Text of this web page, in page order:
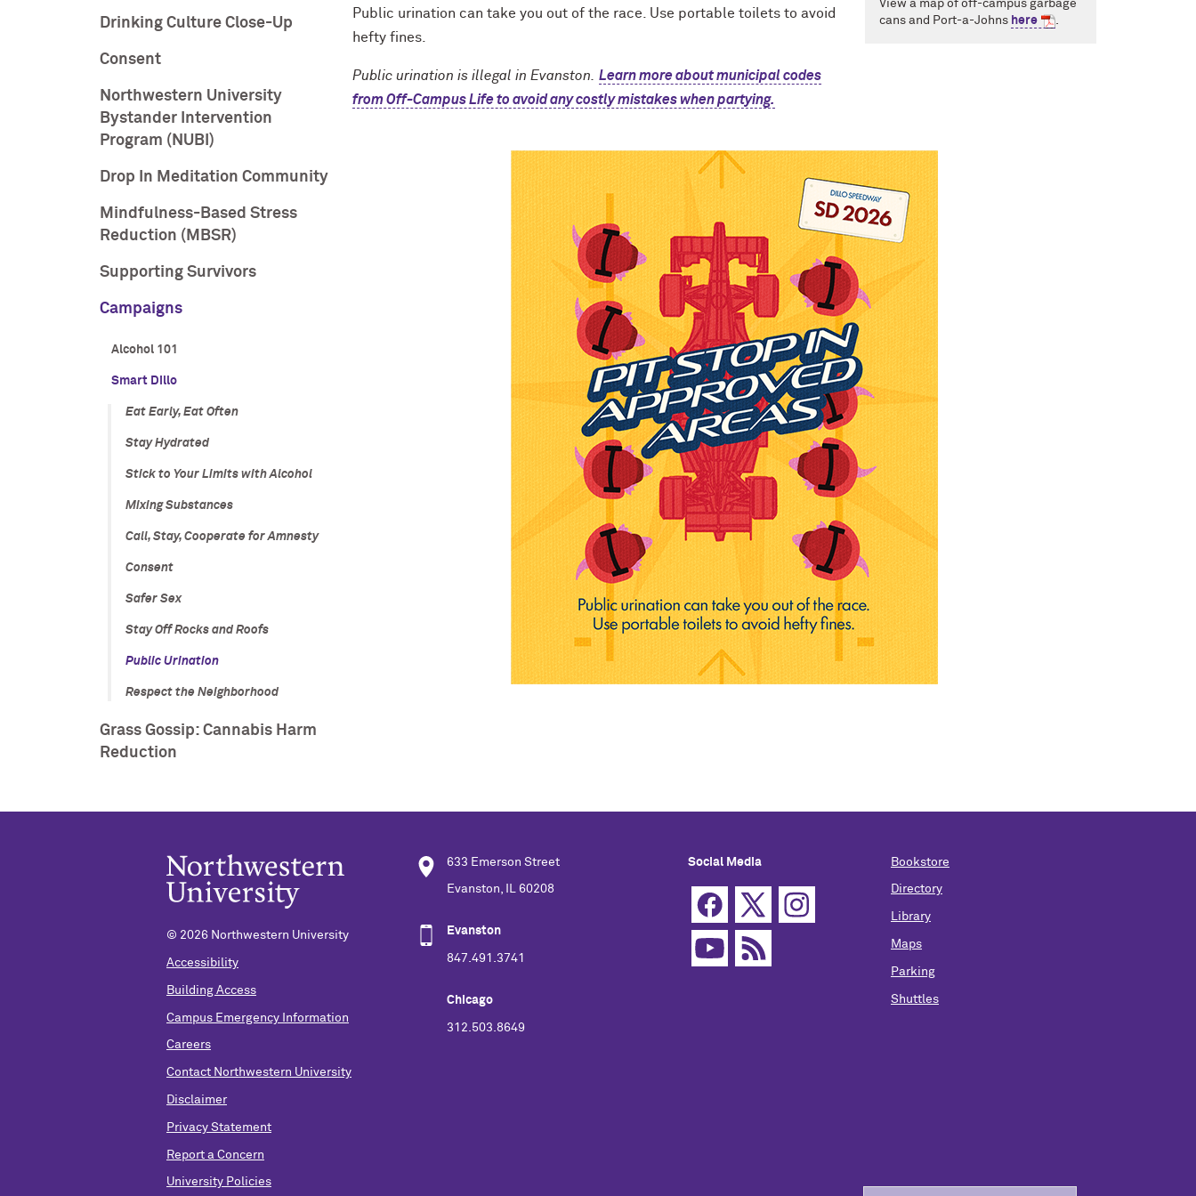
Drinking Culture Close-Up
Consent
Northwestern University
Bystander Intervention
Program (NUBI)
Drop In Meditation Community
Mindfulness-Based Stress
Reduction (MBSR)
Supporting Survivors
Campaigns
Alcohol 101
Smart Dillo
Eat Early, Eat Often
Stay Hydrated
Stick to Your Limits with Alcohol
Mixing Substances
Call, Stay, Cooperate for Amnesty
Consent
Safer Sex
Stay Off Rocks and Roofs
Public Urination
Respect the Neighborhood
Grass Gossip: Cannabis Harm
Reduction
View a map of off-campus garbage
cans and Port-a-Johns here .
Public urination can take you out of the race. Use portable toilets to avoid
hefty fines.
Public urination is illegal in Evanston. Learn more about municipal codes
from Off-Campus Life to avoid any costly mistakes when partying.
© 2026 Northwestern University
Accessibility
Building Access
Campus Emergency Information
Careers
Contact Northwestern University
Disclaimer
Privacy Statement
Report a Concern
University Policies
633 Emerson Street
Evanston, IL 60208
Evanston
847.491.3741
Chicago
312.503.8649
Social Media Bookstore
Directory
Library
Maps
Parking
Shuttles